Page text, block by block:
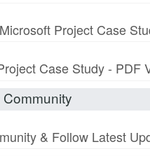
Project Case
Case Study - PDF
& Follow Latest